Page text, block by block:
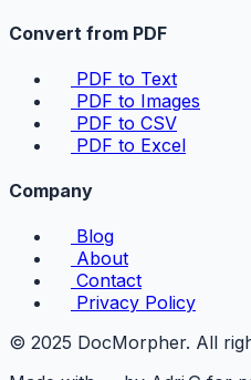
Convert from PDF
PDF to Text
PDF to Images
PDF to CSV
PDF to Excel
Company
Blog
About
Contact
Privacy Policy
© 2025 DocMorpher. All